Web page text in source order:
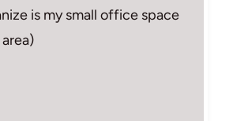
is my small office space